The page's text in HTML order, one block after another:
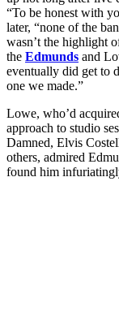
“To be honest with
later, “none of the
wasn’t the highlight
the Edmunds and
eventually did get to
one we made.”
Lowe, who’d
approach to studio
Damned, Elvis
others, admired
found him